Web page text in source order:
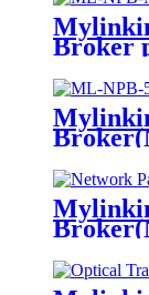
Broker